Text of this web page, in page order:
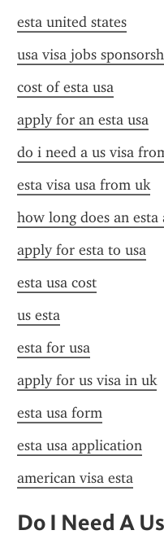
esta united states
usa visa jobs
cost of esta usa
apply for an esta usa
do i need a us visa
esta visa usa from uk
how long does an
apply for esta to usa
esta usa cost
us esta
esta for usa
apply for us visa in uk
esta usa form
esta usa application
american visa esta
Do I Need A